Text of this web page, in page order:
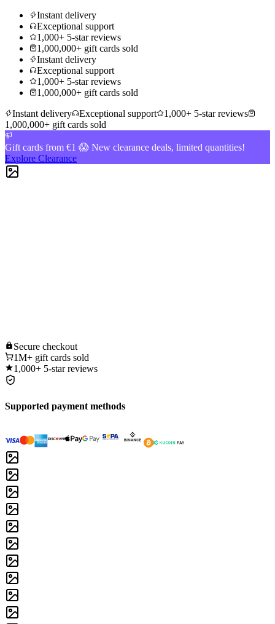
Instant delivery
Exceptional support
1,000+ 5-star reviews
1,000,000+ gift cards sold
Instant delivery
Exceptional support
1,000+ 5-star reviews
1,000,000+ gift cards sold
Instant delivery
Exceptional support
1,000+ 5-star reviews
1,000,000+ gift cards sold
Gift cards from €1 😱 New clearance deals, limited quantities!
Explore Clearance
Secure checkout
1M+ gift cards sold
1,000+ 5-star reviews
Supported payment methods